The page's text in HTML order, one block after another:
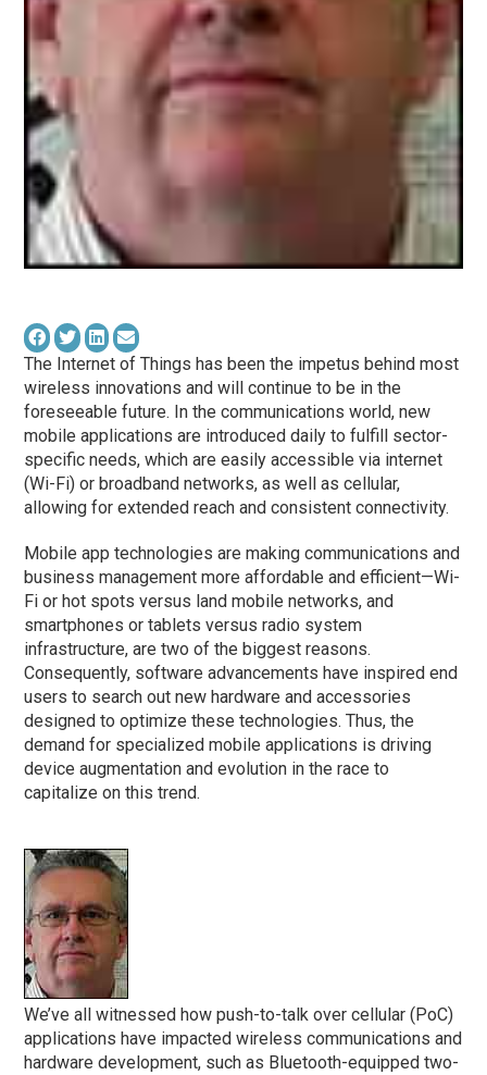
The Internet of Things has been the impetus behind most
wireless innovations and will continue to be in the
foreseeable future. In the communications world, new
mobile applications are introduced daily to fulfill sector-
specific needs, which are easily accessible via internet
(Wi-Fi) or broadband networks, as well as cellular,
allowing for extended reach and consistent connectivity.
Mobile app technologies are making communications and
business management more affordable and efficient—Wi-
Fi or hot spots versus land mobile networks, and
smartphones or tablets versus radio system
infrastructure, are two of the biggest reasons.
Consequently, software advancements have inspired end
users to search out new hardware and accessories
designed to optimize these technologies. Thus, the
demand for specialized mobile applications is driving
device augmentation and evolution in the race to
capitalize on this trend.
We’ve all witnessed how push-to-talk over cellular (PoC)
applications have impacted wireless communications and
hardware development, such as Bluetooth-equipped two-